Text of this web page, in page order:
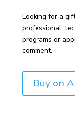
Looking for a
professional,
programs or
comment.
Buy on